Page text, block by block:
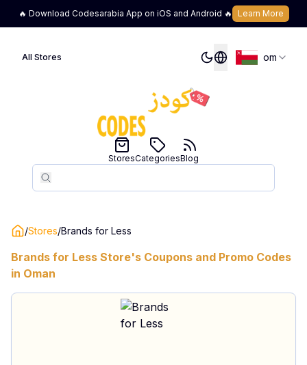
🔥 Download Codesarabia App on iOS and Android 🔥 Learn More
All Stores om
Search
Search
StoresCategoriesBlog
/Stores/Brands for Less
Brands for Less Store's Coupons and Promo Codes
in Oman